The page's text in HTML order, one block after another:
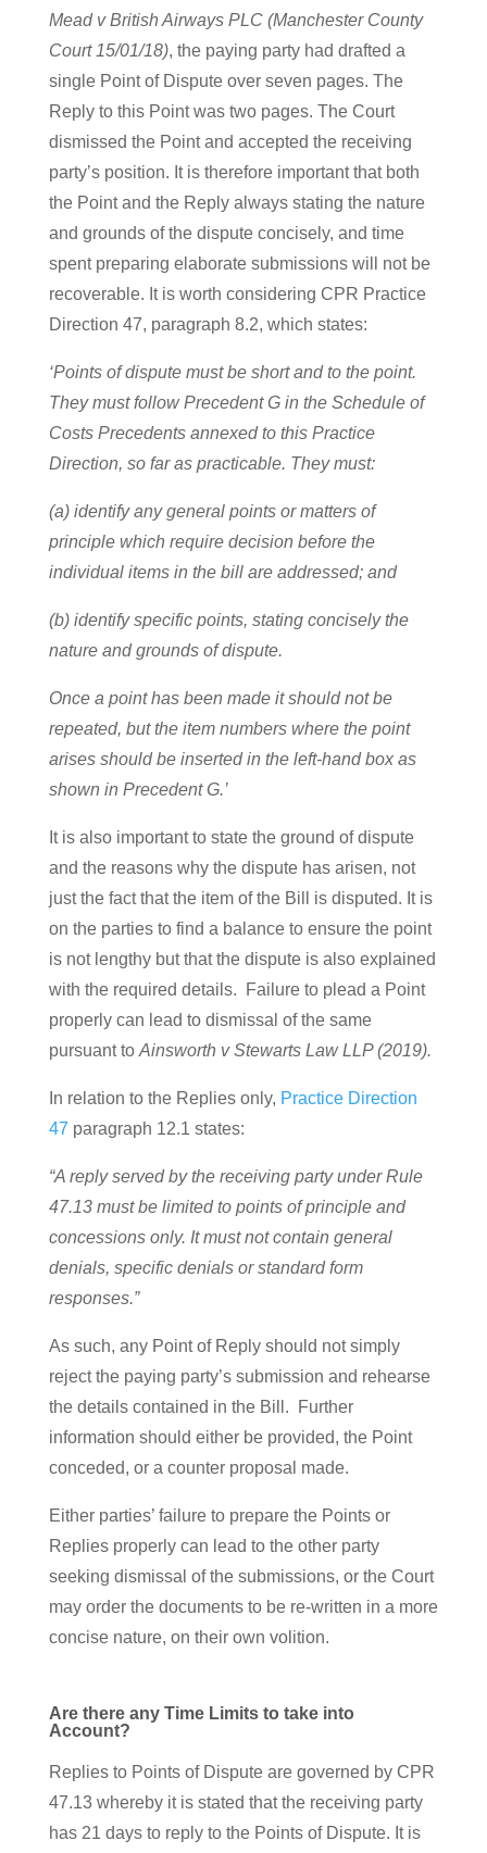
Mead v British Airways PLC (Manchester County
Court 15/01/18), the paying party had drafted a
single Point of Dispute over seven pages. The
Reply to this Point was two pages. The Court
dismissed the Point and accepted the receiving
party’s position. It is therefore important that both
the Point and the Reply always stating the nature
and grounds of the dispute concisely, and time
spent preparing elaborate submissions will not be
recoverable. It is worth considering CPR Practice
Direction 47, paragraph 8.2, which states:
‘Points of dispute must be short and to the point.
They must follow Precedent G in the Schedule of
Costs Precedents annexed to this Practice
Direction, so far as practicable. They must:
(a) identify any general points or matters of
principle which require decision before the
individual items in the bill are addressed; and
(b) identify specific points, stating concisely the
nature and grounds of dispute.
Once a point has been made it should not be
repeated, but the item numbers where the point
arises should be inserted in the left-hand box as
shown in Precedent G.’
It is also important to state the ground of dispute
and the reasons why the dispute has arisen, not
just the fact that the item of the Bill is disputed. It is
on the parties to find a balance to ensure the point
is not lengthy but that the dispute is also explained
with the required details. Failure to plead a Point
properly can lead to dismissal of the same
pursuant to Ainsworth v Stewarts Law LLP (2019).
In relation to the Replies only, Practice Direction
47 paragraph 12.1 states:
“A reply served by the receiving party under Rule
47.13 must be limited to points of principle and
concessions only. It must not contain general
denials, specific denials or standard form
responses.”
As such, any Point of Reply should not simply
reject the paying party’s submission and rehearse
the details contained in the Bill. Further
information should either be provided, the Point
conceded, or a counter proposal made.
Either parties’ failure to prepare the Points or
Replies properly can lead to the other party
seeking dismissal of the submissions, or the Court
may order the documents to be re-written in a more
concise nature, on their own volition.
Are there any Time Limits to take into
Account?
Replies to Points of Dispute are governed by CPR
47.13 whereby it is stated that the receiving party
has 21 days to reply to the Points of Dispute. It is